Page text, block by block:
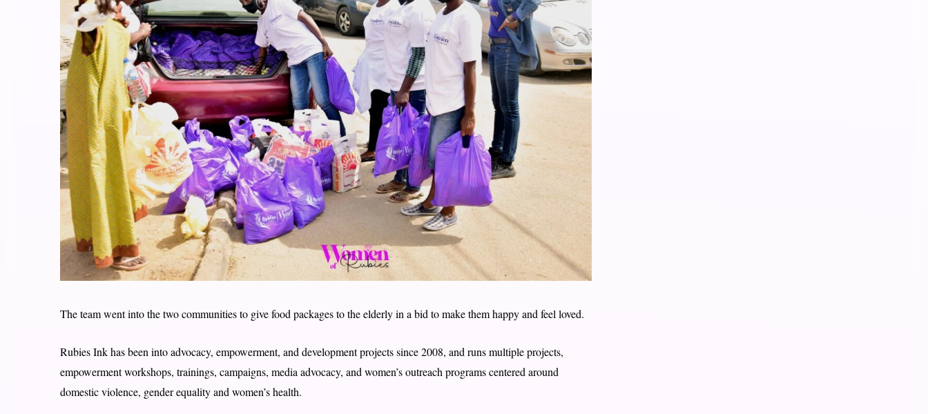
The team went into the two communities to give food packages to the elderly in a bid to make them happy and feel loved.
Rubies Ink has been into advocacy, empowerment, and development projects since 2008, and runs multiple projects,
empowerment workshops, trainings, campaigns, media advocacy, and women’s outreach programs centered around
domestic violence, gender equality and women’s health.